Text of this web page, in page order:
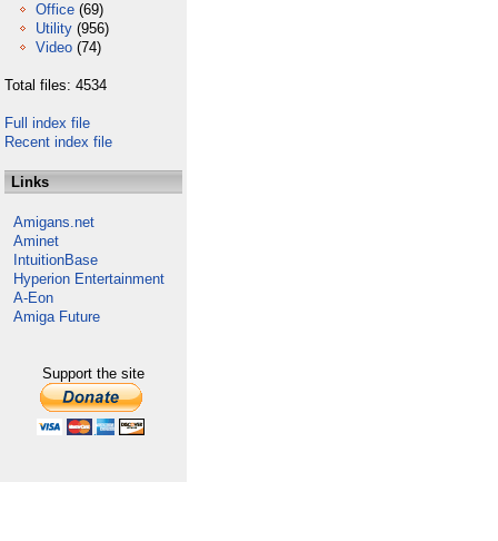
Office (69)
Utility (956)
Video (74)
Total files: 4534
Full index file
Recent index file
Links
Amigans.net
Aminet
IntuitionBase
Hyperion Entertainment
A-Eon
Amiga Future
Support the site